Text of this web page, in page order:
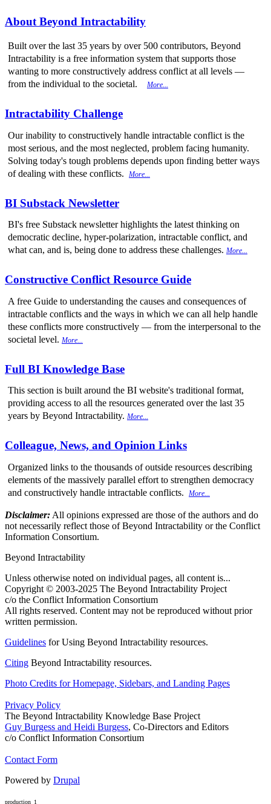
About Beyond Intractability
Built over the last 35 years by over 500 contributors, Beyond
Intractability is a free information system that supports those
wanting to more constructively address conflict at all levels —
from the individual to the societal.
More...
Intractability Challenge
Our inability to constructively handle intractable conflict is the
most serious, and the most neglected, problem facing humanity.
Solving today's tough problems depends upon finding better ways
of dealing with these conflicts.
More...
BI Substack Newsletter
BI's free Substack newsletter highlights the latest thinking on
democratic decline, hyper-polarization, intractable conflict, and
what can, and is, being done to address these challenges. More...
Constructive Conflict Resource Guide
A free Guide to understanding the causes and consequences of
intractable conflicts and the ways in which we can all help handle
these conflicts more constructively — from the interpersonal to the
societal level. More...
Full BI Knowledge Base
This section is built around the BI website's traditional format,
providing access to all the resources generated over the last 35
years by Beyond Intractability. More...
Colleague, News, and Opinion Links
Organized links to the thousands of outside resources describing
elements of the massively parallel effort to strengthen democracy
and constructively handle intractable conflicts.
More...
Disclaimer: All opinions expressed are those of the authors and do
not necessarily reflect those of Beyond Intractability or the Conflict
Information Consortium.
Beyond Intractability
Unless otherwise noted on individual pages, all content is...
Copyright © 2003-2025 The Beyond Intractability Project
c/o the Conflict Information Consortium
All rights reserved. Content may not be reproduced without prior
written permission.
Guidelines for Using Beyond Intractability resources.
Citing Beyond Intractability resources.
Photo Credits for Homepage, Sidebars, and Landing Pages
Privacy Policy
The Beyond Intractability Knowledge Base Project
Guy Burgess and Heidi Burgess, Co-Directors and Editors
c/o Conflict Information Consortium
Contact Form
Powered by Drupal
production_1